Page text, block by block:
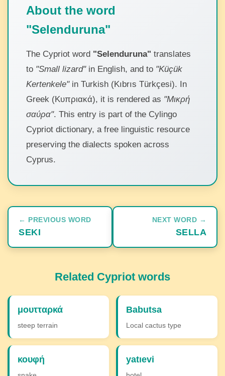
About the word
"Selenduruna"
The Cypriot word "Selenduruna" translates
to "Small lizard"in English, and to "Küçük
Kertenkele"in Turkish (Kıbrıs Türkçesi). In
Greek (Κυπριακά), it is rendered as "Μικρή
σαύρα". This entry is part of the Cylingo
Cypriot dictionary, a free linguistic resource
preserving the dialects spoken across
Cyprus.
← PREVIOUS WORD
SEKI
NEXT WORD →
SELLA
Related Cypriot words
μουτταρκά
steep terrain
Babutsa
Local cactus type
κουφή yatıevi